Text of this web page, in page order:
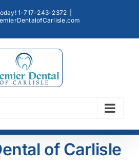
1-717-243-2372
of Carlisle